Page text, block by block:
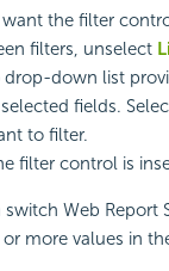
the filter
filters, unselect
drop-down list
fields.
to filter.
filter control is
switch Web Report
more values in